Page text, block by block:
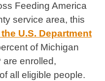
Feeding America
service area, this
U.S. Department
of Michigan
are enrolled,
all eligible people.